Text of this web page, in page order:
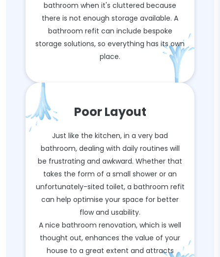
bathroom when it's cluttered because
there is not enough storage available. A
bathroom refit can include bespoke
storage solutions, so everything has its own
place.
Poor Layout
Just like the kitchen, in a very bad
bathroom, dealing with daily routines will
be frustrating and awkward. Whether that
takes the form of a small shower or an
unfortunately-sited toilet, a bathroom refit
can help optimise your space for better
flow and usability.
A nice bathroom renovation, which is well
thought out, enhances the value of your
house to a great extent and attracts